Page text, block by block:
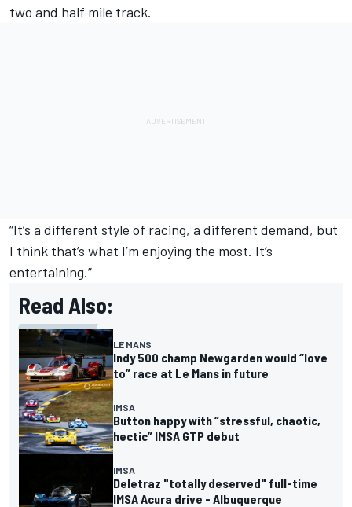
two and half mile track.
“It’s a different style of racing, a different demand, but
I think that’s what I’m enjoying the most. It’s
entertaining.”
Read Also:
LE MANS
Indy 500 champ Newgarden would “love
to” race at Le Mans in future
IMSA
Button happy with “stressful, chaotic,
hectic” IMSA GTP debut
IMSA
Deletraz "totally deserved" full-time
IMSA Acura drive - Albuquerque